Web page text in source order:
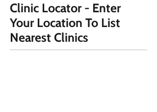
Clinic Locator - Enter
Your Location To List
Nearest Clinics